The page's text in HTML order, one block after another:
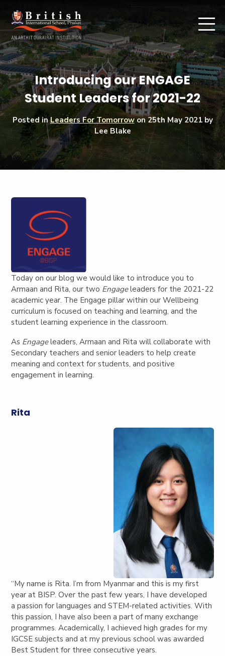
Introducing our ENGAGE
Student Leaders for 2021-22
Posted inLeaders For Tomorrowon25th May 2021by
Lee Blake
Today on our blog we would like to introduce you to
Armaan and Rita, our two Engageleaders for the 2021-22
academic year. The Engage pillar within our Wellbeing
curriculum is focused on teaching and learning, and the
student learning experience in the classroom.
As Engageleaders, Armaan and Rita will collaborate with
Secondary teachers and senior leaders to help create
meaning and context for students, and positive
engagement in learning.
Rita
“My name is Rita. I’m from Myanmar and this is my first
year at BISP. Over the past few years, I have developed
a passion for languages and STEM-related activities. With
this passion, I have also been a part of many exchange
programmes. Academically, I achieved high grades for my
IGCSE subjects and at my previous school was awarded
Best Student for three consecutive years.